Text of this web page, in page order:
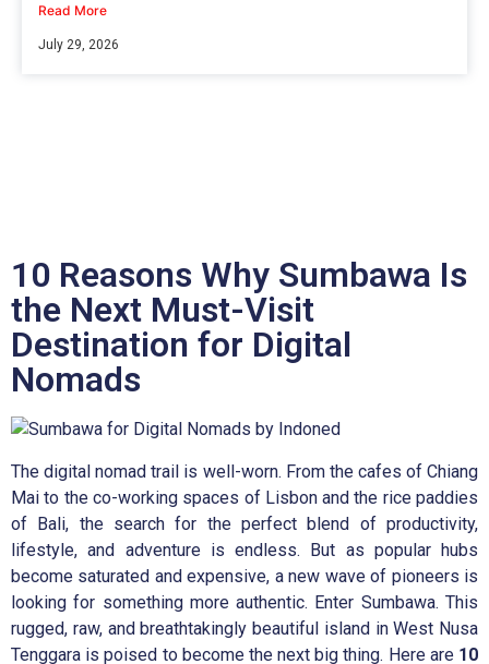
Read More
July 29, 2026
10 Reasons Why Sumbawa Is
the Next Must-Visit
Destination for Digital
Nomads
The digital nomad trail is well-worn. From the cafes of Chiang
Mai to the co-working spaces of Lisbon and the rice paddies
of Bali, the search for the perfect blend of productivity,
lifestyle, and adventure is endless. But as popular hubs
become saturated and expensive, a new wave of pioneers is
looking for something more authentic. Enter Sumbawa. This
rugged, raw, and breathtakingly beautiful island in West Nusa
Tenggara is poised to become the next big thing. Here are 10